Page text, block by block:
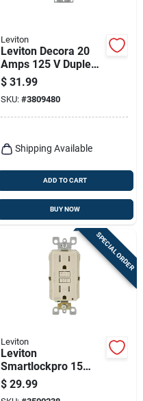
Leviton
Leviton Decora 20
Amps 125 V Duplex
White Outlet And
Usb Charger 5-20r 1
Pk
$ 31.99
SKU: #3809480
Shipping Available
ADD TO CART
BUY NOW
SPECIAL ORDER
Leviton
Leviton
Smartlockpro 15
Amps 120 V Light
Almond Afci Outlet
$ 29.99